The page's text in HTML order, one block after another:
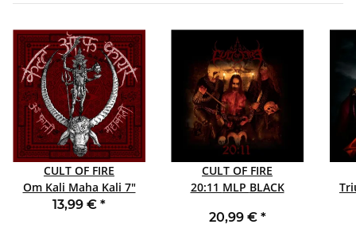
CULT OF FIRE
Om Kali Maha Kali 7"
BLACK
13,99 € *
CULT OF FIRE
20:11 MLP BLACK
20,99 € *